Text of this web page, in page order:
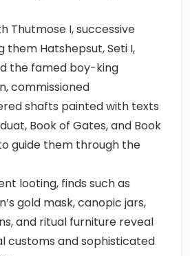
Thutmose I, successive
them Hatshepsut, Seti I,
the famed boy-king
commissioned
shafts painted with texts
Book of Gates, and Book
guide them through the
looting, finds such as
gold mask, canopic jars,
and ritual furniture reveal
customs and sophisticated